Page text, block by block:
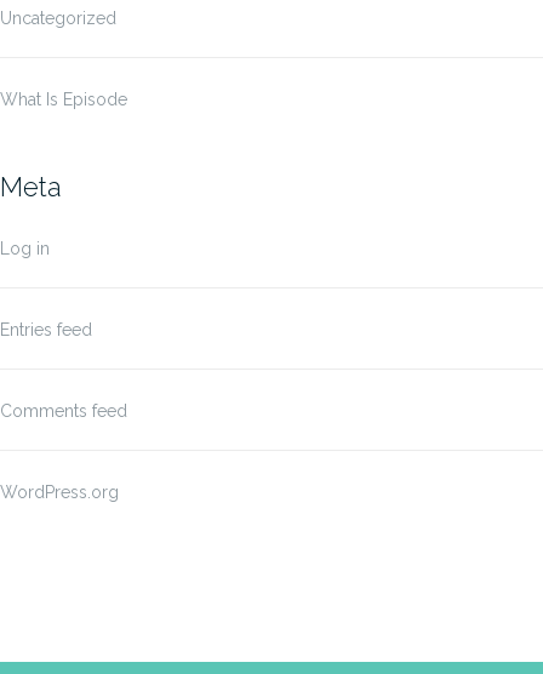
Uncategorized
What Is Episode
Meta
Log in
Entries feed
Comments feed
WordPress.org